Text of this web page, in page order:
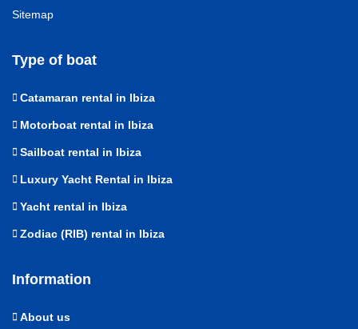
Sitemap
Type of boat
Catamaran rental in Ibiza
Motorboat rental in Ibiza
Sailboat rental in Ibiza
Luxury Yacht Rental in Ibiza
Yacht rental in Ibiza
Zodiac (RIB) rental in Ibiza
Information
About us